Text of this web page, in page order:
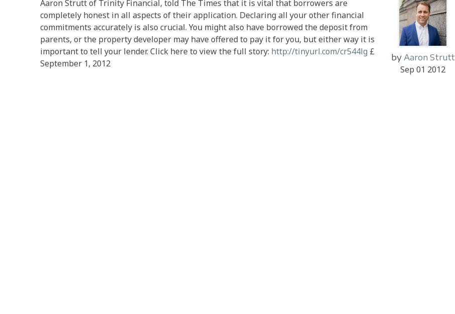
by Aaron Strutt
Sep 01 2012
Aaron Strutt of Trinity Financial, told The Times that it is vital that borrowers are
completely honest in all aspects of their application. Declaring all your other financial
commitments accurately is also crucial. You might also have borrowed the deposit from
parents, or the property developer may have offered to pay it for you, but either way it is
important to tell your lender. Click here to view the full story: http://tinyurl.com/cr544lg £
September 1, 2012